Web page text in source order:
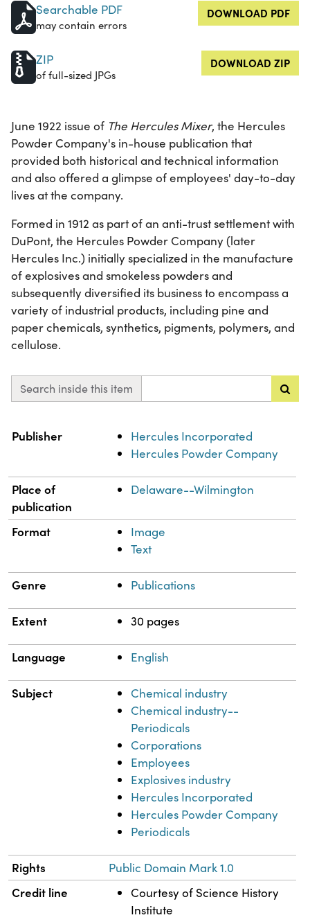
Searchable PDF
may contain errors
DOWNLOAD PDF
ZIP
of full-sized JPGs
DOWNLOAD ZIP
June 1922 issue of The Hercules Mixer, the Hercules
Powder Company's in-house publication that
provided both historical and technical information
and also offered a glimpse of employees' day-to-day
lives at the company.
Formed in 1912 as part of an anti-trust settlement with
DuPont, the Hercules Powder Company (later
Hercules Inc.) initially specialized in the manufacture
of explosives and smokeless powders and
subsequently diversified its business to encompass a
variety of industrial products, including pine and
paper chemicals, synthetics, pigments, polymers, and
cellulose.
Search inside this item
Property
Publisher
Hercules Incorporated
Hercules Powder Company
Place of
publication
Delaware--Wilmington
Format
Image
Text
Genre Publications
Extent 30 pages
Language English
Subject
Chemical industry
Chemical industry--
Periodicals
Corporations
Employees
Explosives industry
Hercules Incorporated
Hercules Powder Company
Periodicals
Rights Public Domain Mark 1.0
Credit line
Courtesy of Science History
Institute